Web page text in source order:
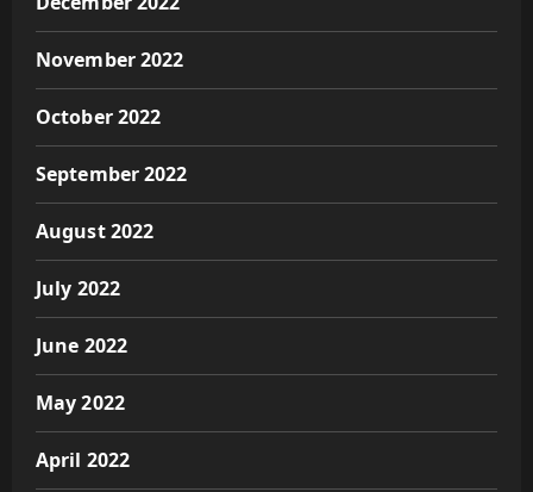
November 2022
October 2022
September 2022
August 2022
July 2022
June 2022
May 2022
April 2022